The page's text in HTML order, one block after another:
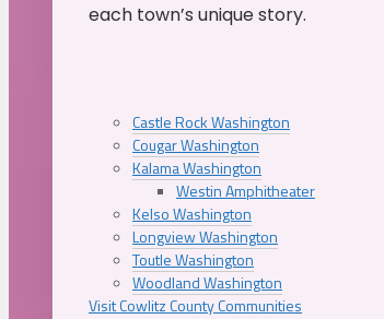
each town’s unique story.
Castle Rock Washington
Cougar Washington
Kalama Washington
Westin Amphitheater
Kelso Washington
Longview Washington
Toutle Washington
Woodland Washington
Visit Cowlitz County Communities